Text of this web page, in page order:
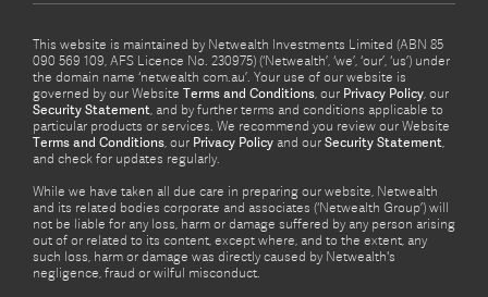
This website is maintained by Netwealth Investments Limited (ABN 85
090 569 109, AFS Licence No. 230975) (‘Netwealth’, ‘we’, ‘our’, ‘us’) under
the domain name ‘netwealth com.au’. Your use of our website is
governed by our Website Terms and Conditions, our Privacy Policy, our
Security Statement, and by further terms and conditions applicable to
particular products or services. We recommend you review our Website
Terms and Conditions, our Privacy Policy and our Security Statement,
and check for updates regularly.
While we have taken all due care in preparing our website, Netwealth
and its related bodies corporate and associates (‘Netwealth Group’) will
not be liable for any loss, harm or damage suffered by any person arising
out of or related to its content, except where, and to the extent, any
such loss, harm or damage was directly caused by Netwealth's
negligence, fraud or wilful misconduct.